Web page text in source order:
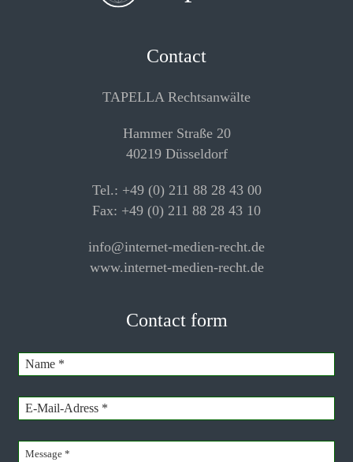
Contact
TAPELLA Rechtsanwälte
Hammer Straße 20
40219 Düsseldorf
Tel.: +49 (0) 211 88 28 43 00
Fax: +49 (0) 211 88 28 43 10
info@internet-medien-recht.de
www.internet-medien-recht.de
Contact form